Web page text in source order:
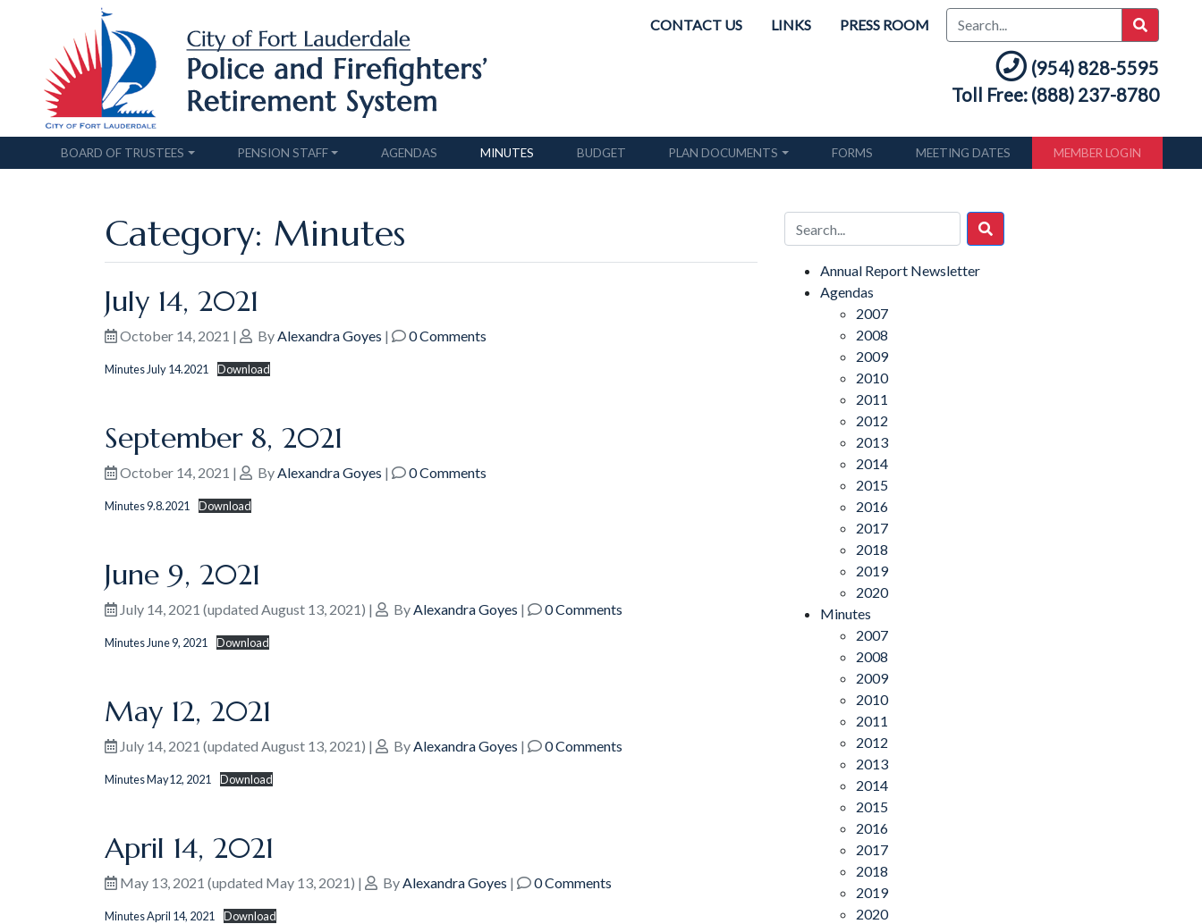
CONTACT US LINKS PRESS ROOM
(954) 828-5595
Toll Free: (888) 237-8780
BOARD OF TRUSTEES PENSION STAFF AGENDAS MINUTES BUDGET PLAN DOCUMENTS FORMS MEETING DATES MEMBER LOGIN
Category: Minutes
July 14, 2021
October 14, 2021 | ByAlexandra Goyes | 0 Comments
Minutes July 14.2021 Download
September 8, 2021
October 14, 2021 | ByAlexandra Goyes | 0 Comments
Minutes 9.8.2021 Download
June 9, 2021
July 14, 2021 (updated August 13, 2021) | ByAlexandra Goyes | 0 Comments
Minutes June 9, 2021 Download
May 12, 2021
July 14, 2021 (updated August 13, 2021) | ByAlexandra Goyes | 0 Comments
Minutes May12, 2021 Download
April 14, 2021
May 13, 2021 (updated May 13, 2021) | ByAlexandra Goyes | 0 Comments
Minutes April 14, 2021 Download
Annual Report Newsletter
Agendas
2007
2008
2009
2010
2011
2012
2013
2014
2015
2016
2017
2018
2019
2020
Minutes
2007
2008
2009
2010
2011
2012
2013
2014
2015
2016
2017
2018
2019
2020